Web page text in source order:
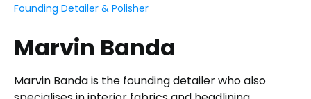
Founding Detailer & Polisher
Marvin Banda
Marvin Banda is the founding detailer who also